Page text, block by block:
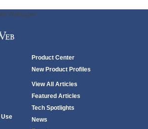
Wallpaper:
Use
Product Center
New Product Profiles
View All Articles
Featured Articles
Tech Spotlights
News